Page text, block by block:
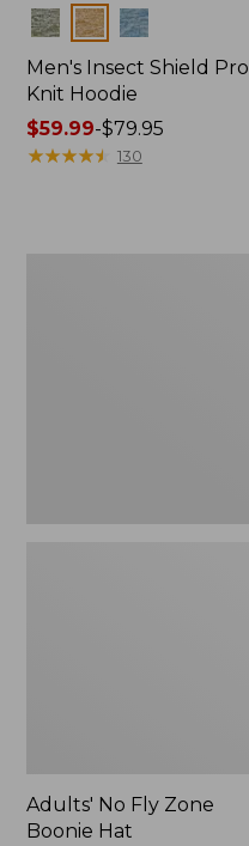
Colors
Men's Insect Shield Pro
Knit Hoodie
Price
range
$59.99-$79.95
★★★★★
★★★★★ 130
Adults' No Fly Zone
Boonie Hat